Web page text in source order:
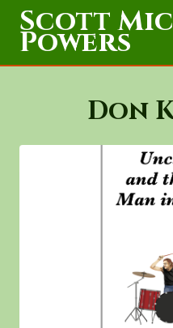
Skip
content
Scott
Powers
Don